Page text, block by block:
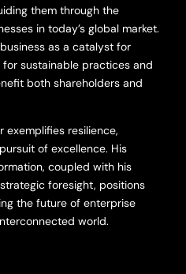
them through the
in today’s global market.
as a catalyst for
sustainable practices and
both shareholders and
exemplifies resilience,
of excellence. His
coupled with his
foresight, positions
the future of enterprise
world.